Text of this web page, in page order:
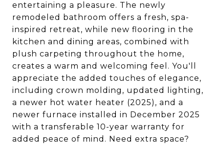
entertaining a pleasure. The newly
remodeled bathroom offers a fresh, spa-
inspired retreat, while new flooring in the
kitchen and dining areas, combined with
plush carpeting throughout the home,
creates a warm and welcoming feel. You'll
appreciate the added touches of elegance,
including crown molding, updated lighting,
a newer hot water heater (2025), and a
newer furnace installed in December 2025
with a transferable 10-year warranty for
added peace of mind. Need extra space?